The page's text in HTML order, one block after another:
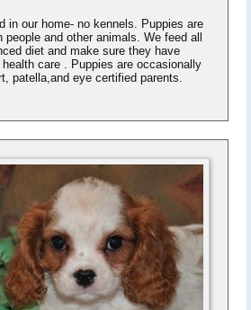
in our home- no kennels. Puppies are
people and other animals. We feed all
diet and make sure they have
health care . Puppies are occasionally
patella,and eye certified parents.